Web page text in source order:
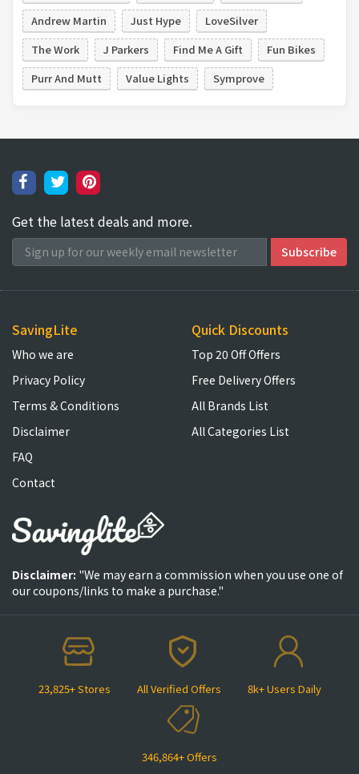
Andrew Martin
Just Hype
LoveSilver
The Work
J Parkers Find Me A Gift
Fun Bikes
Purr And Mutt
Value Lights Symprove
Get the latest deals and more.
23,825+ Stores All Verified Offers 8k+ Users Daily
346,864+ Offers
SavingLite
Who we are
Privacy Policy
Terms & Conditions
Disclaimer
FAQ
Contact
Quick Discounts
Top 20 Off Offers
Free Delivery Offers
All Brands List
All Categories List
Disclaimer: "We may earn a commission when you use one of
our coupons/links to make a purchase."